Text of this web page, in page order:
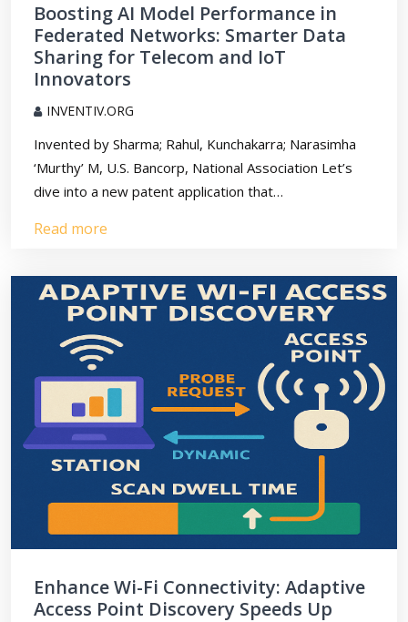
Boosting AI Model Performance in
Federated Networks: Smarter Data
Sharing for Telecom and IoT
Innovators
INVENTIV.ORG
Invented by Sharma; Rahul, Kunchakarra; Narasimha
‘Murthy’ M, U.S. Bancorp, National Association Let’s
dive into a new patent application that…
Read more
Enhance Wi-Fi Connectivity: Adaptive
Access Point Discovery Speeds Up